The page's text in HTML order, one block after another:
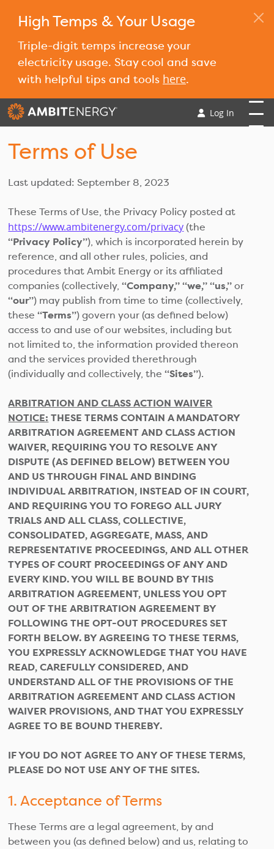
High Temps & Your Usage
Triple-digit temps increase your
electricity usage. Stay cool and save
with helpful tips and tools here.
Log In
Terms of Use
Last updated: September 8, 2023
These Terms of Use, the Privacy Policy posted at
https://www.ambitenergy.com/privacy(the
“Privacy Policy”), which is incorporated herein by
reference, and all other rules, policies, and
procedures that Ambit Energy or its affiliated
companies (collectively,“Company,” “we,” “us,”or
“our”) may publish from time to time (collectively,
these“Terms”) govern your (as defined below)
access to and use of our websites, including but
not limited to, the information provided thereon
and the services provided therethrough
(individually and collectively, the“Sites”).
ARBITRATION AND CLASS ACTION WAIVER
NOTICE: THESE TERMS CONTAIN A MANDATORY
ARBITRATION AGREEMENT AND CLASS ACTION
WAIVER, REQUIRING YOU TO RESOLVE ANY
DISPUTE (AS DEFINED BELOW) BETWEEN YOU
AND US THROUGH FINAL AND BINDING
INDIVIDUAL ARBITRATION, INSTEAD OF IN COURT,
AND REQUIRING YOU TO FOREGO ALL JURY
TRIALS AND ALL CLASS, COLLECTIVE,
CONSOLIDATED, AGGREGATE, MASS, AND
REPRESENTATIVE PROCEEDINGS, AND ALL OTHER
TYPES OF COURT PROCEEDINGS OF ANY AND
EVERY KIND. YOU WILL BE BOUND BY THIS
ARBITRATION AGREEMENT, UNLESS YOU OPT
OUT OF THE ARBITRATION AGREEMENT BY
FOLLOWING THE OPT-OUT PROCEDURES SET
FORTH BELOW. BY AGREEING TO THESE TERMS,
YOU EXPRESSLY ACKNOWLEDGE THAT YOU HAVE
READ, CAREFULLY CONSIDERED, AND
UNDERSTAND ALL OF THE PROVISIONS OF THE
ARBITRATION AGREEMENT AND CLASS ACTION
WAIVER PROVISIONS, AND THAT YOU EXPRESSLY
AGREE TO BE BOUND THEREBY.
IF YOU DO NOT AGREE TO ANY OF THESE TERMS,
PLEASE DO NOT USE ANY OF THE SITES.
1. Acceptance of Terms
These Terms are a legal agreement, by and
between you (as defined below) and us, relating to